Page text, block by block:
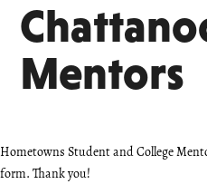
Mentors
Hometowns Student and College
form. Thank you!